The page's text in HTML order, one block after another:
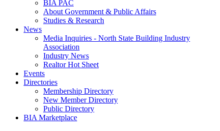
BIA PAC
About Government & Public Affairs
Studies & Research
News
Media Inquiries - North State Building Industry
Association
Industry News
Realtor Hot Sheet
Events
Directories
Membership Directory
New Member Directory
Public Directory
BIA Marketplace